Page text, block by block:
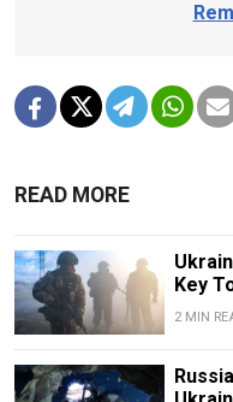
READ MORE
Key
2 MIN